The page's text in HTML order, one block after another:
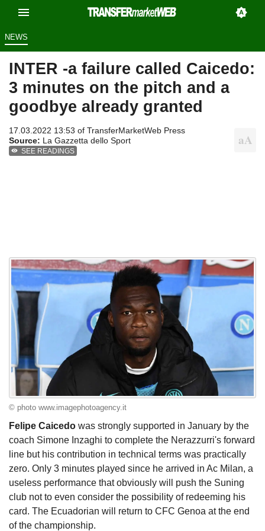
NEWS
INTER -a failure called Caicedo:
3 minutes on the pitch and a
goodbye already granted
17.03.2022 13:53 of TransferMarketWeb Press
Source: La Gazzetta dello Sport
SEE READINGS
© photo www.imagephotoagency.it
Felipe Caicedo was strongly supported in January by the
coach Simone Inzaghi to complete the Nerazzurri's forward
line but his contribution in technical terms was practically
zero. Only 3 minutes played since he arrived in Ac Milan, a
useless performance that obviously will push the Suning
club not to even consider the possibility of redeeming his
card. The Ecuadorian will return to CFC Genoa at the end
of the championship.